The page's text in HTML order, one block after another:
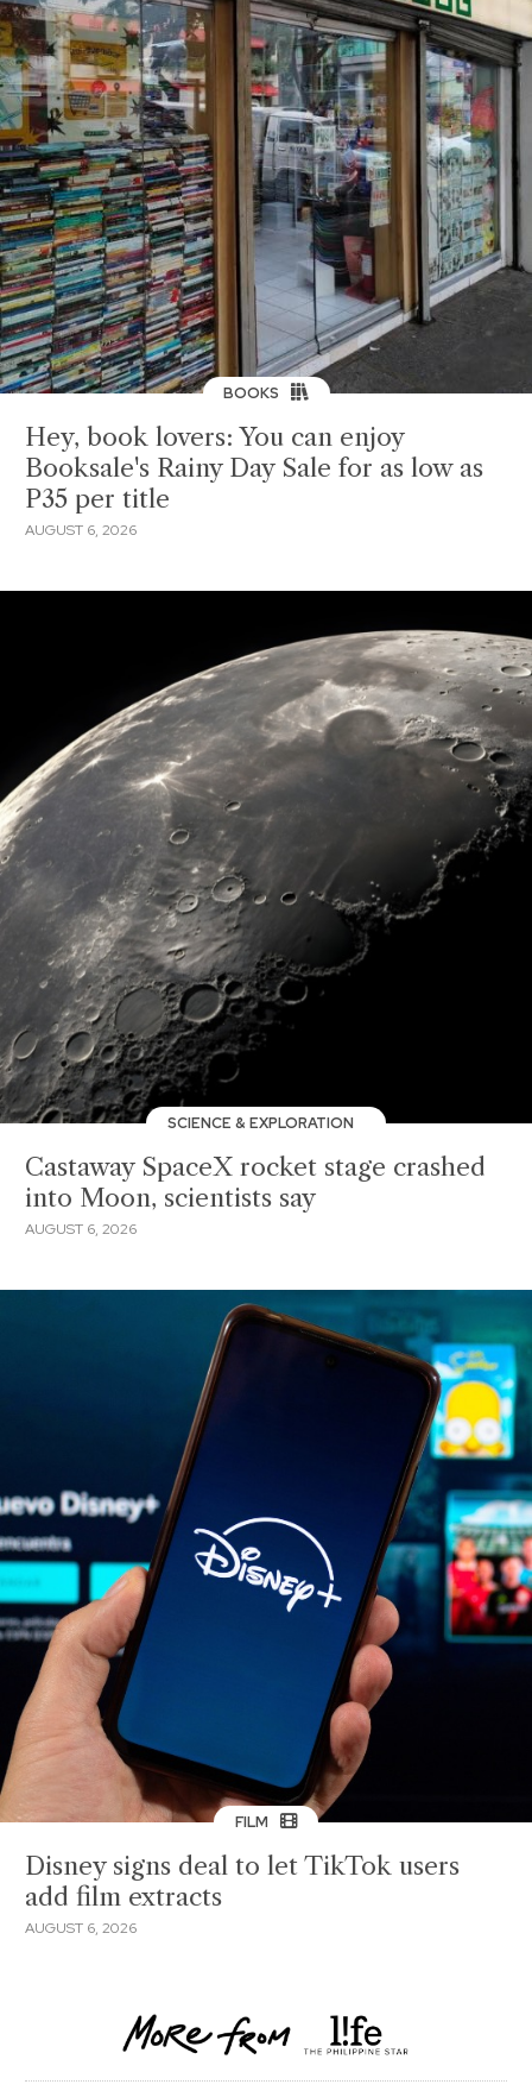
BOOKS
Hey, book lovers: You can enjoy
Booksale's Rainy Day Sale for as low as
P35 per title
AUGUST 6, 2026
SCIENCE & EXPLORATION
Castaway SpaceX rocket stage crashed
into Moon, scientists say
AUGUST 6, 2026
FILM
Disney signs deal to let TikTok users
add film extracts
AUGUST 6, 2026